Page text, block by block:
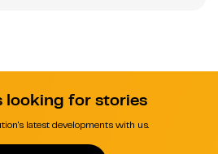
looking for stories
latest developments with us.